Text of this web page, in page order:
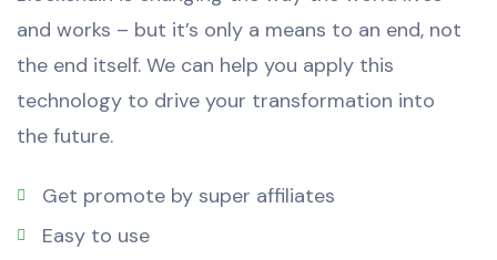
and works – but it’s only a means to an end, not
the end itself. We can help you apply this
technology to drive your transformation into
the future.
Get promote by super affiliates
Easy to use